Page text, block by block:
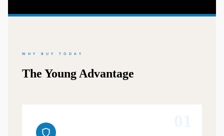
WHY BUY TODAY
The Young Advantage